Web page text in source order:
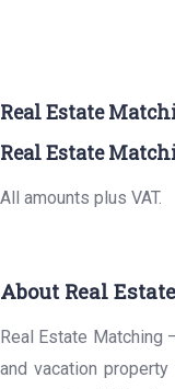
Real Estate
Real Estate
All amounts plus VAT.
About Real
Real Estate Matching
and vacation